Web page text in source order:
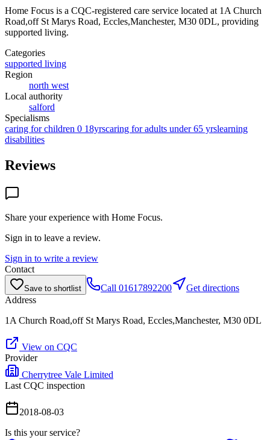
Home Focus is a CQC-registered care service located at 1A Church
Road,off St Marys Road, Eccles,Manchester, M30 0DL, providing
supported living.
Categories
supported living
Region
north west
Local authority
salford
Specialisms
caring for children 0 18yrscaring for adults under 65 yrslearning
disabilities
Reviews
Share your experience with Home Focus.
Sign in to leave a review.
Sign in to write a review
Contact
Save to shortlist Call 01617892200
Get directions
Address
1A Church Road,off St Marys Road, Eccles,Manchester, M30 0DL
View on CQC
Provider
Cherrytree Vale Limited
Last CQC inspection
2018-08-03
Is this your service?